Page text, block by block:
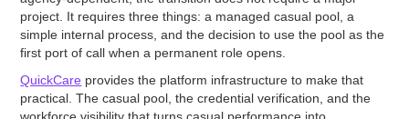
project. It requires three things: a managed casual pool, a
simple internal process, and the decision to use the pool as the
first port of call when a permanent role opens.
QuickCare provides the platform infrastructure to make that
practical. The casual pool, the credential verification, and the
workforce visibility that turns casual performance into